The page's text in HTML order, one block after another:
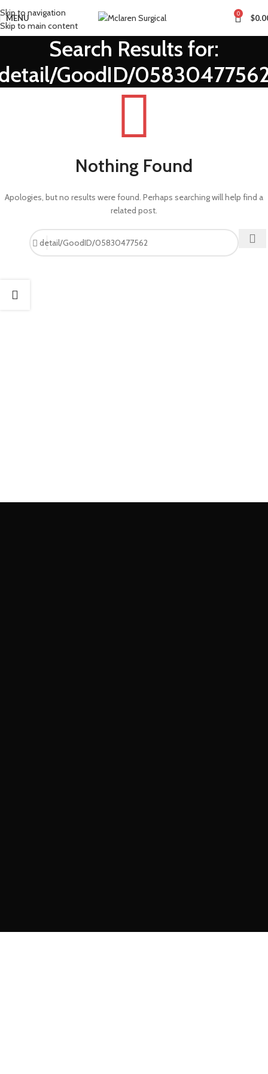
Skip to navigation
Skip to main content
MENU 0 $
Search Results for:
GoodID/
Nothing Found
Apologies, but no results were found. Perhaps searching will help find a
related post.